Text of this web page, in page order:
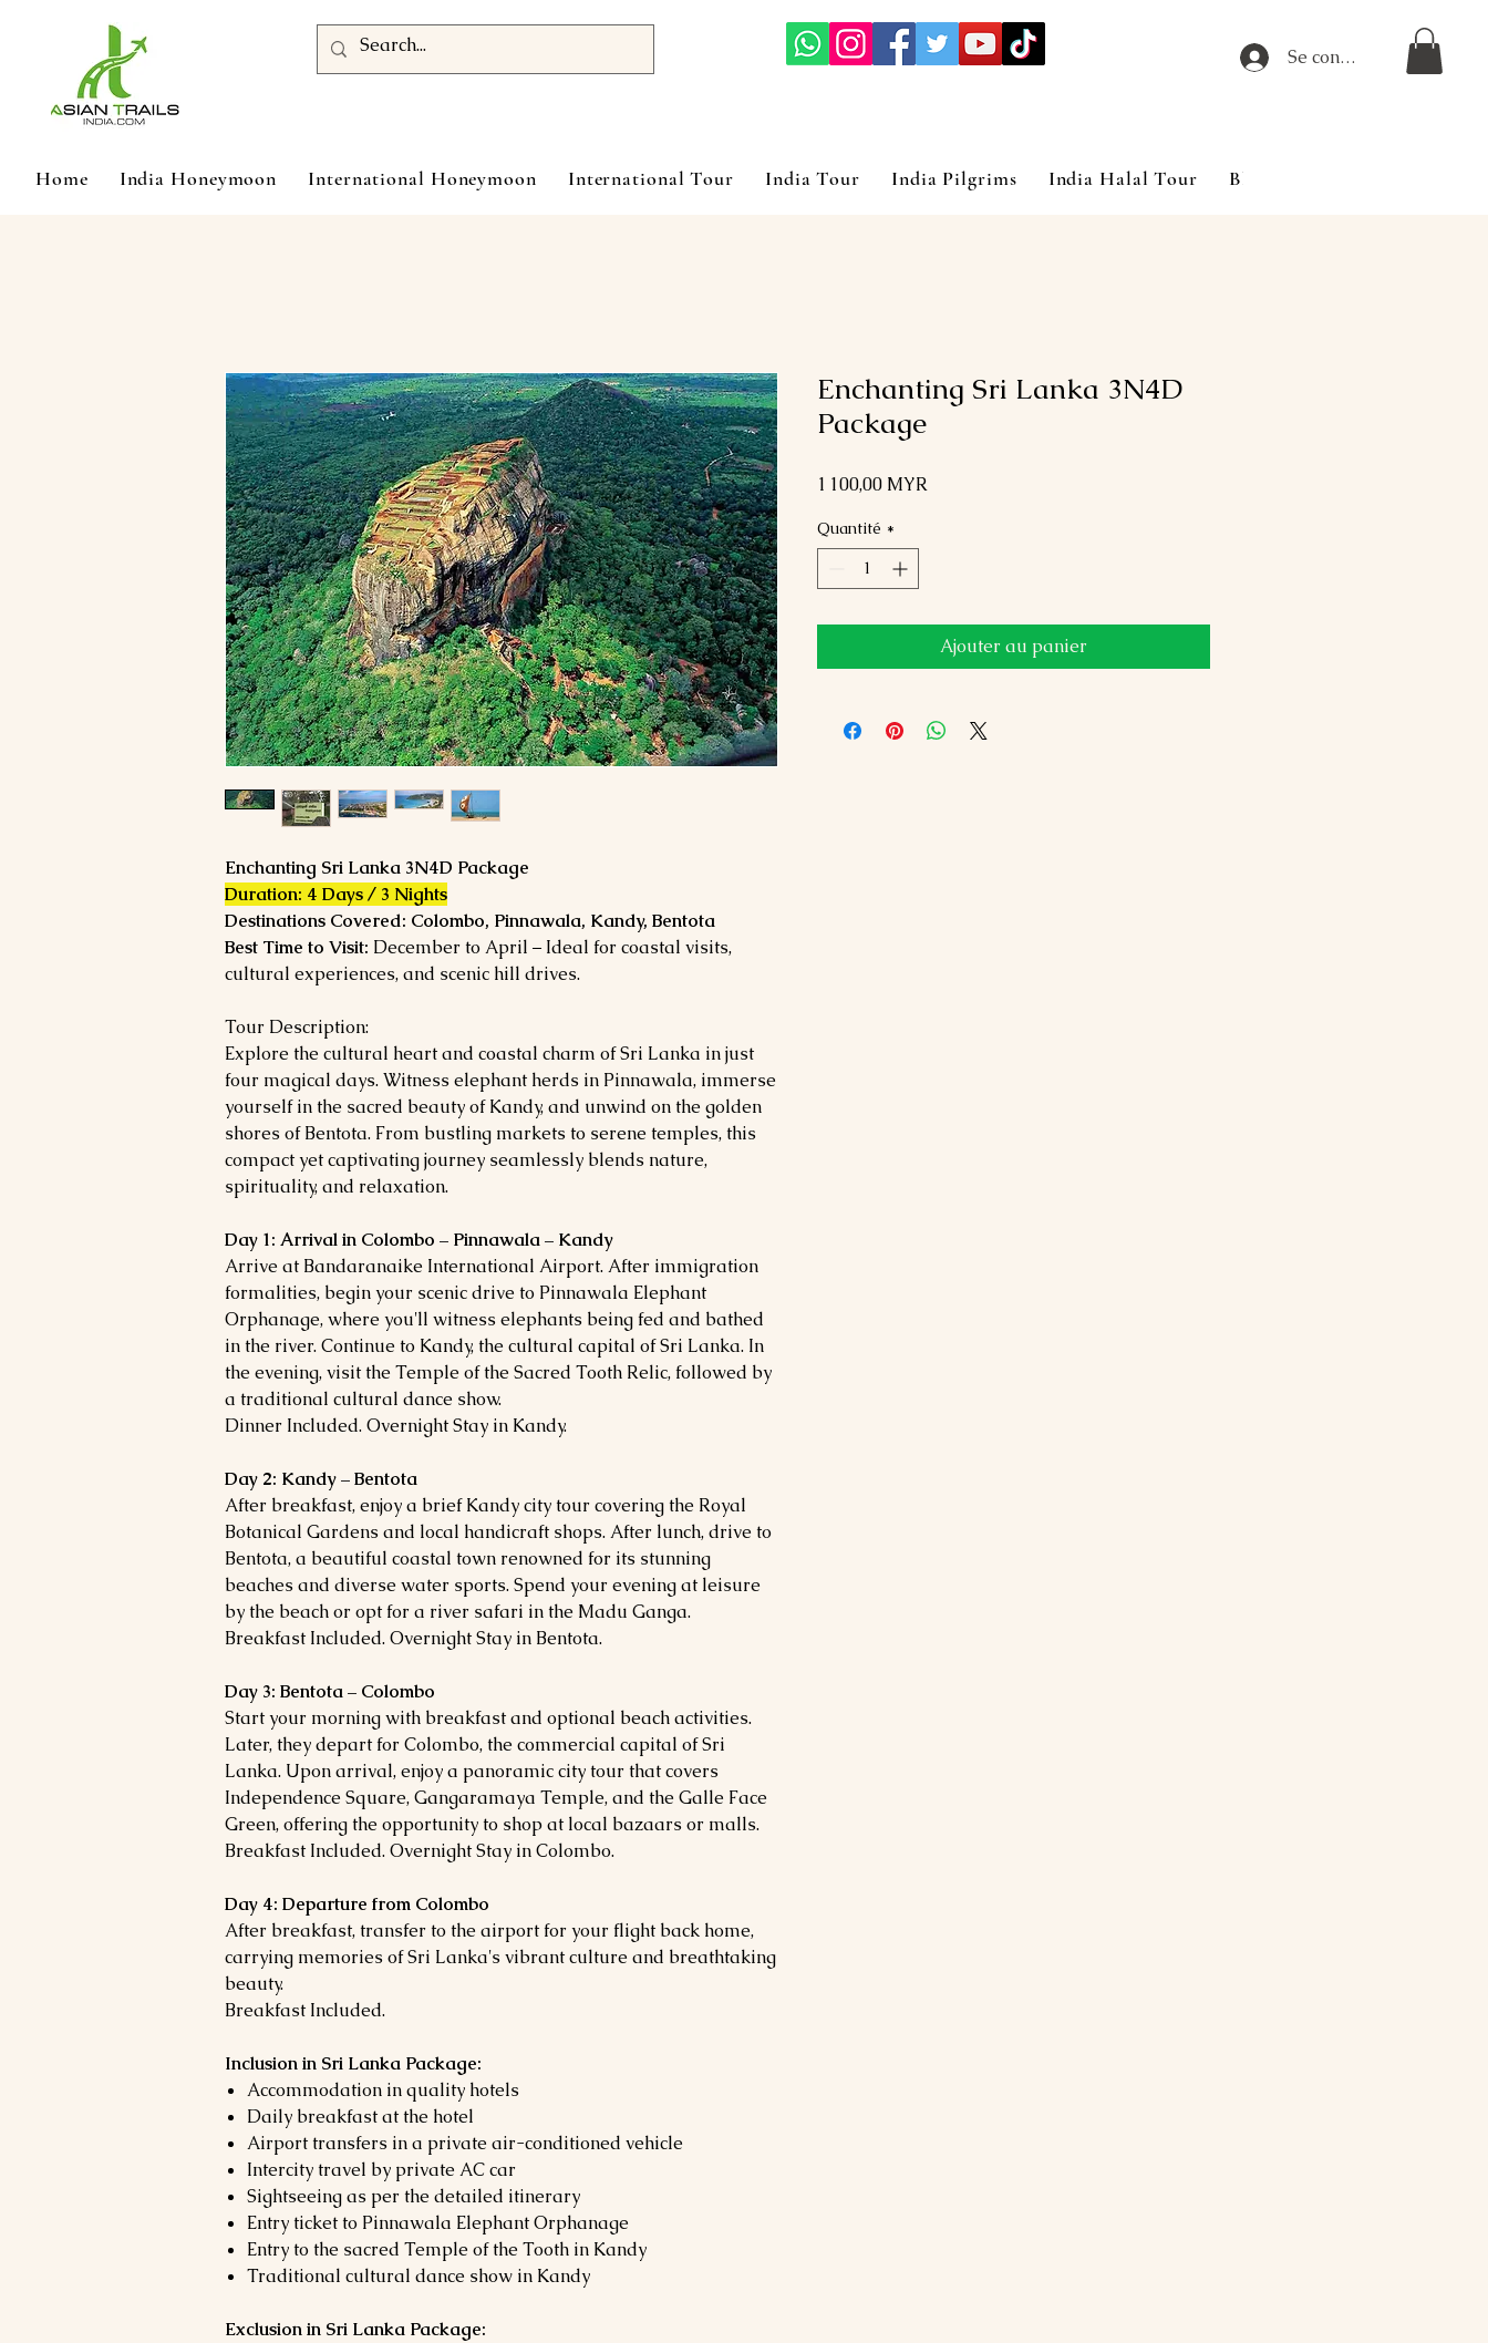
Se connecter
Home India Honeymoon International Honeymoon International Tour India Tour India Pilgrims India Halal Tour Blog
Enchanting Sri Lanka 3N4D Package
Duration: 4 Days / 3 Nights
Destinations Covered: Colombo, Pinnawala, Kandy, Bentota
Best Time to Visit: December to April – Ideal for coastal visits,
cultural experiences, and scenic hill drives.
Tour Description:
Explore the cultural heart and coastal charm of Sri Lanka in just
four magical days. Witness elephant herds in Pinnawala, immerse
yourself in the sacred beauty of Kandy, and unwind on the golden
shores of Bentota. From bustling markets to serene temples, this
compact yet captivating journey seamlessly blends nature,
spirituality, and relaxation.
Day 1: Arrival in Colombo – Pinnawala – Kandy
Arrive at Bandaranaike International Airport. After immigration
formalities, begin your scenic drive to Pinnawala Elephant
Orphanage, where you'll witness elephants being fed and bathed
in the river. Continue to Kandy, the cultural capital of Sri Lanka. In
the evening, visit the Temple of the Sacred Tooth Relic, followed by
a traditional cultural dance show.
Dinner Included. Overnight Stay in Kandy.
Day 2: Kandy – Bentota
After breakfast, enjoy a brief Kandy city tour covering the Royal
Botanical Gardens and local handicraft shops. After lunch, drive to
Bentota, a beautiful coastal town renowned for its stunning
beaches and diverse water sports. Spend your evening at leisure
by the beach or opt for a river safari in the Madu Ganga.
Breakfast Included. Overnight Stay in Bentota.
Day 3: Bentota – Colombo
Start your morning with breakfast and optional beach activities.
Later, theydepart for Colombo, the commercial capital of Sri
Lanka. Upon arrival, enjoy a panoramic city tour that covers
Independence Square, Gangaramaya Temple, and the Galle Face
Green, offering the opportunity to shop at local bazaars or malls.
Breakfast Included. Overnight Stay in Colombo.
Day 4: Departure from Colombo
After breakfast, transfer to the airport for your flight back home,
carrying memories of Sri Lanka's vibrant culture and breathtaking
beauty.
Breakfast Included.
Inclusion in Sri Lanka Package:
Accommodation in quality hotels
Daily breakfast at the hotel
Airport transfers in a private air-conditioned vehicle
Intercity travel by private AC car
Sightseeing as per the detailed itinerary
Entry ticket to Pinnawala Elephant Orphanage
Entry to the sacred Temple of the Tooth in Kandy
Traditional cultural dance show in Kandy
Exclusion in Sri Lanka Package:
Enchanting Sri Lanka 3N4D
Package
1 100,00 MYR
Quantité *
Ajouter au panier